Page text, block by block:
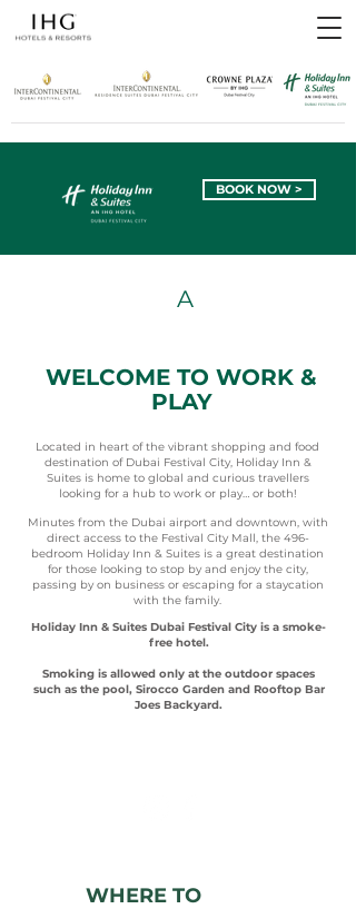
BOOK NOW >
A
WELCOME TO WORK &
PLAY
Located in heart of the vibrant shopping and food
destination of Dubai Festival City, Holiday Inn &
Suites is home to global and curious travellers
looking for a hub to work or play… or both!
Minutes from the Dubai airport and downtown, with
direct access to the Festival City Mall, the 496-
bedroom Holiday Inn & Suites is a great destination
for those looking to stop by and enjoy the city,
passing by on business or escaping for a staycation
with the family.
Holiday Inn & Suites Dubai Festival City is a smoke-
free hotel.
Smoking is allowed only at the outdoor spaces
such as the pool, Sirocco Garden and Rooftop Bar
Joes Backyard.
WHERE TO